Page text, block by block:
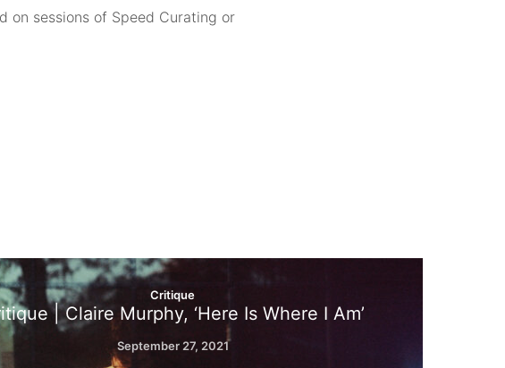
on sessions of Speed Curating or
Critique
| Claire Murphy, ‘Here Is Where I Am’
September 27, 2021